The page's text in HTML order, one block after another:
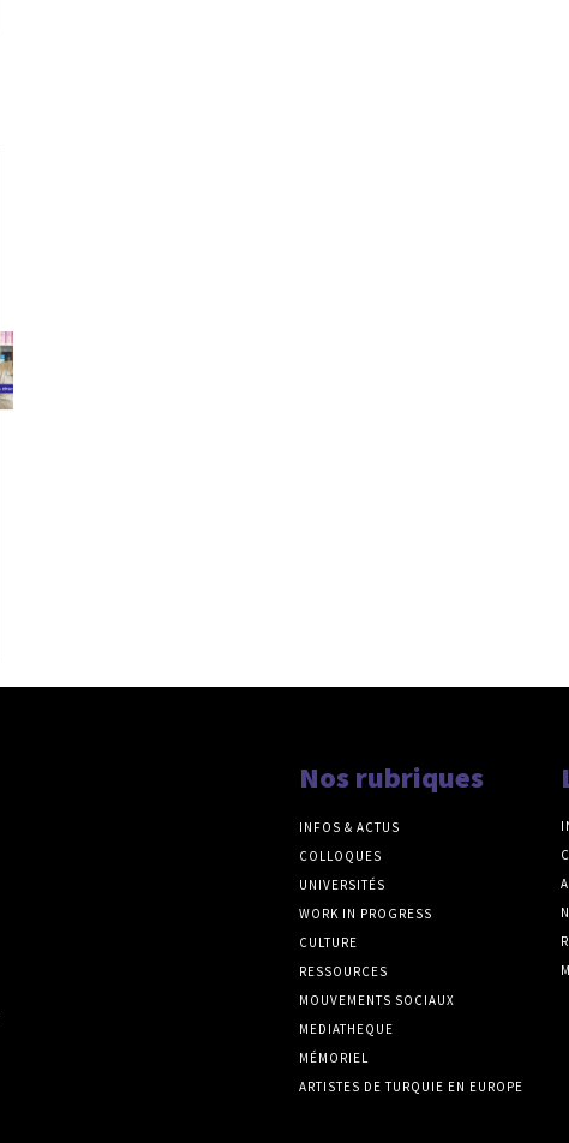
Nos rubriques
INFOS & ACTUS
COLLOQUES
UNIVERSITÉS
WORK IN PROGRESS
CULTURE
RESSOURCES
MOUVEMENTS SOCIAUX
MEDIATHEQUE
MÉMORIEL
ARTISTES DE TURQUIE EN EUROPE